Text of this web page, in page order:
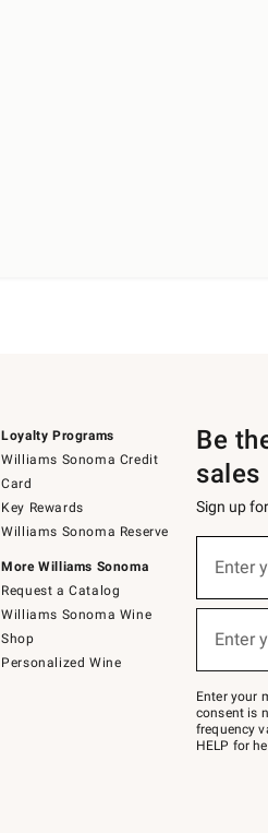
Loyalty Programs
Williams Sonoma Credit
Card
Key Rewards
Williams Sonoma Reserve
More Williams Sonoma
Request a Catalog
Williams Sonoma Wine
Shop
Personalized Wine
Be
sales
Sign up
below
Join
–
text
JOINWS
to
Enter
Enter
Enter your
consent is
frequency
HELP for